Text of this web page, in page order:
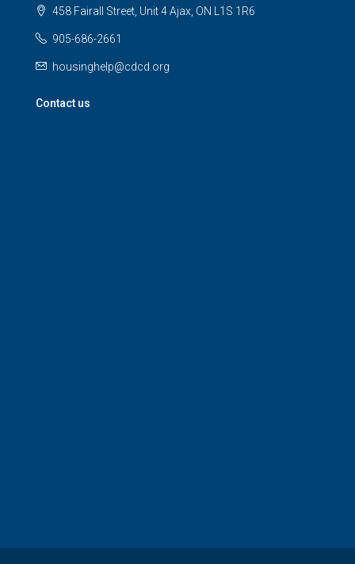
458 Fairall Street, Unit 4 Ajax, ON L1S 1R6
905-686-2661
housinghelp@cdcd.org
Contact us